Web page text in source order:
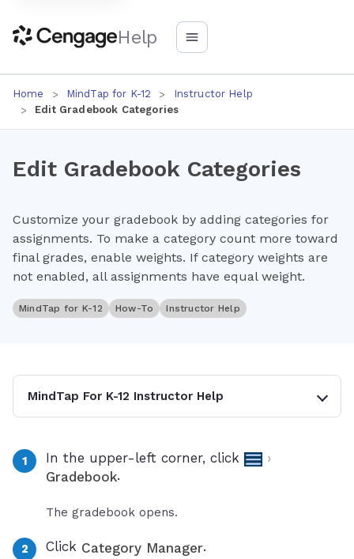
Help
Home MindTap for K-12
Instructor Help
Edit Gradebook Categories
Edit Gradebook Categories
Customize your gradebook by adding categories for
assignments. To make a category count more toward
final grades, enable weights. If category weights are
not enabled, all assignments have equal weight.
MindTap for K-12 How-To Instructor Help
MindTap For K-12 Instructor Help
In the upper-left corner, click
›
Gradebook.
The gradebook opens.
Click Category Manager.